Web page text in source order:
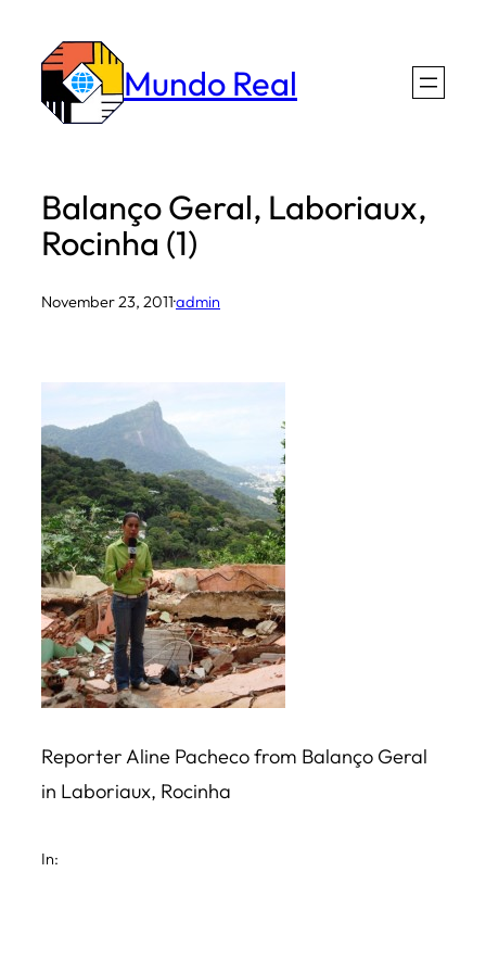
content
Mundo Real
Balanço Geral, Laboriaux,
Rocinha (1)
November 23, 2011·admin
Reporter Aline Pacheco from Balanço Geral
in Laboriaux, Rocinha
In: